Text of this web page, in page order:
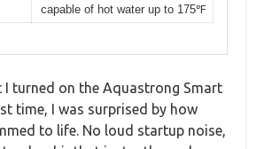
capable of hot water up to 175℉
I turned on the Aquastrong Smart
time, I was surprised by how
to life. No loud startup noise,